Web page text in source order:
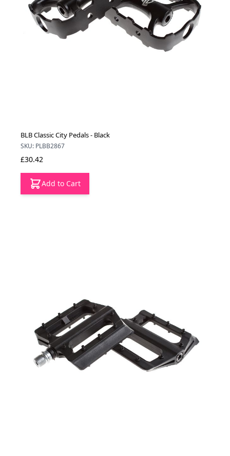
BLB Classic City Pedals - Black
SKU: PLBB2867
£30.42
Add to Cart